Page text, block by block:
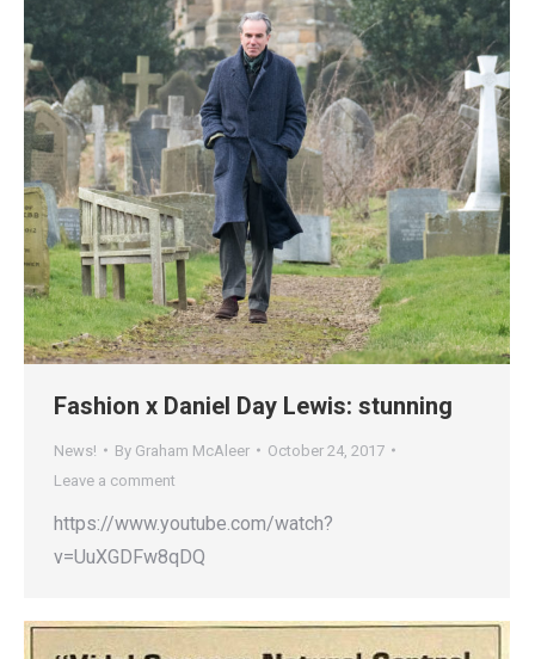
Fashion x Daniel Day Lewis: stunning
News! By Graham McAleer
October 24, 2017
Leave a comment
https://www.youtube.com/watch?
v=UuXGDFw8qDQ